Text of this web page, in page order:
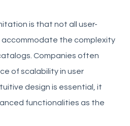
is that not all user-
the complexity
Companies often
of scalability in user
design is essential, it
functionalities as the